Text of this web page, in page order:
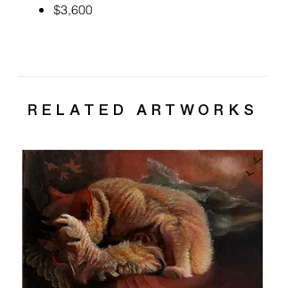
$3,600
RELATED ARTWORKS